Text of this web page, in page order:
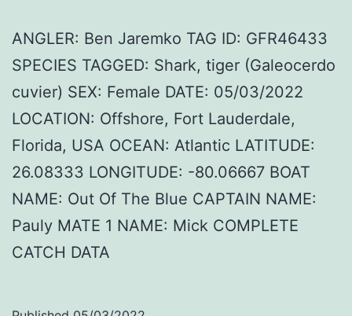
ANGLER: Ben Jaremko TAG ID: GFR46433
SPECIES TAGGED: Shark, tiger (Galeocerdo
cuvier) SEX: Female DATE: 05/03/2022
LOCATION: Offshore, Fort Lauderdale,
Florida, USA OCEAN: Atlantic LATITUDE:
26.08333 LONGITUDE: -80.06667 BOAT
NAME: Out Of The Blue CAPTAIN NAME:
Pauly MATE 1 NAME: Mick COMPLETE
CATCH DATA